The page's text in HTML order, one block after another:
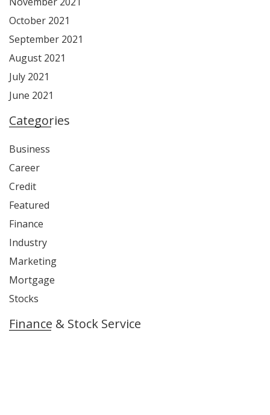
October 2021
September 2021
August 2021
July 2021
June 2021
Categories
Business
Career
Credit
Featured
Finance
Industry
Marketing
Mortgage
Stocks
Finance & Stock Service